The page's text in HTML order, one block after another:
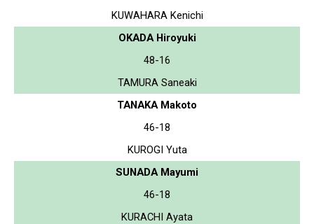
KUWAHARA Kenichi
OKADA Hiroyuki
48-16
TAMURA Saneaki
TANAKA Makoto
46-18
KUROGI Yuta
SUNADA Mayumi
46-18
KURACHI Ayata